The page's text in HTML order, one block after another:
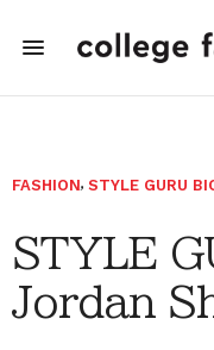
FASHION, STYLE GURU
STYLE
Jordan